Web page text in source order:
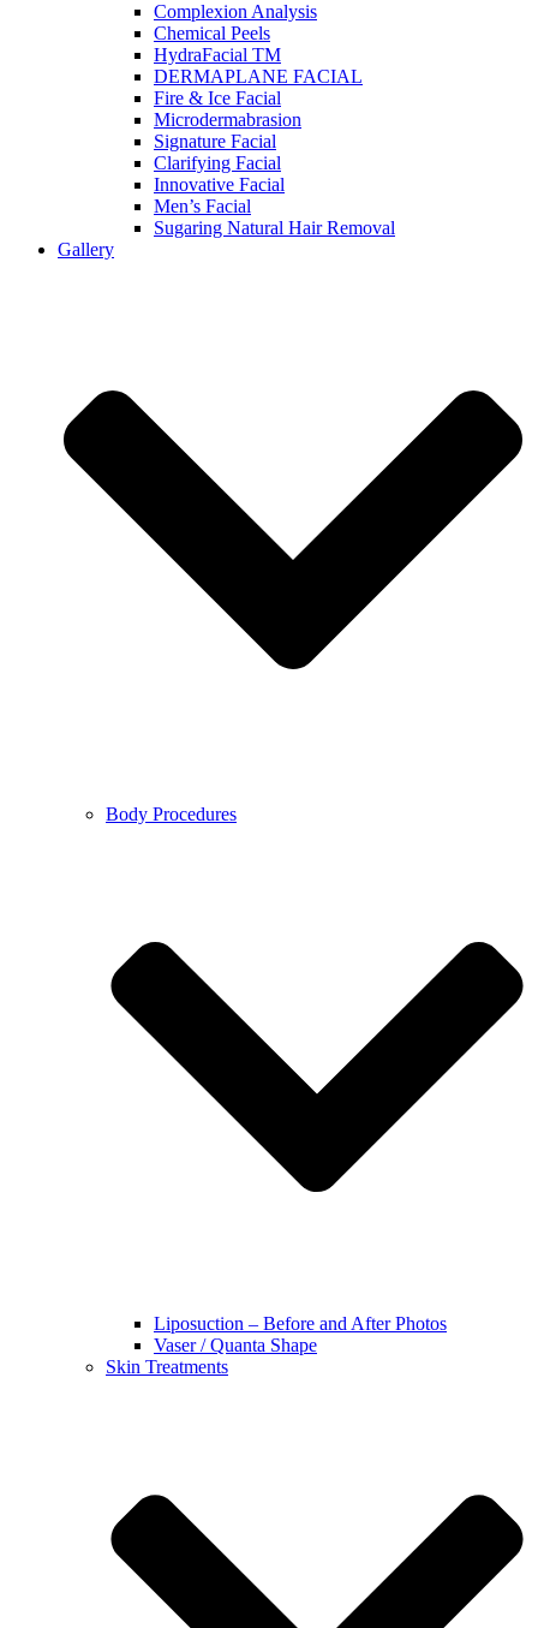
Complexion Analysis
Chemical Peels
HydraFacial TM
DERMAPLANE FACIAL
Fire & Ice Facial
Microdermabrasion
Signature Facial
Clarifying Facial
Innovative Facial
Men’s Facial
Sugaring Natural Hair Removal
Gallery
Body Procedures
Liposuction – Before and After Photos
Vaser / Quanta Shape
Skin Treatments